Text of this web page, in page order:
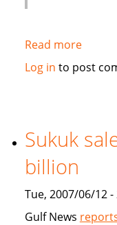
Read moreabout
should
in
Log in to post
Sukuk
billion
Tue, 2007/06/12
Gulf News